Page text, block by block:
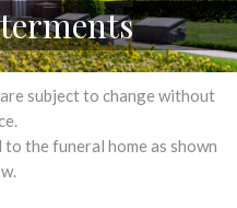
subject to change without
the funeral home as shown